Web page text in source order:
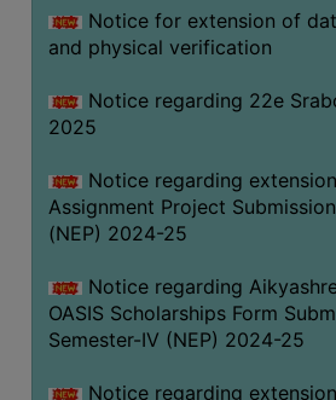
Notice for extension of
and physical verification
Notice regarding 22e
2025
Notice regarding
Assignment Project
(NEP) 2024-25
Notice regarding
OASIS Scholarships Form
Semester-IV (NEP) 2024-25
Notice regarding